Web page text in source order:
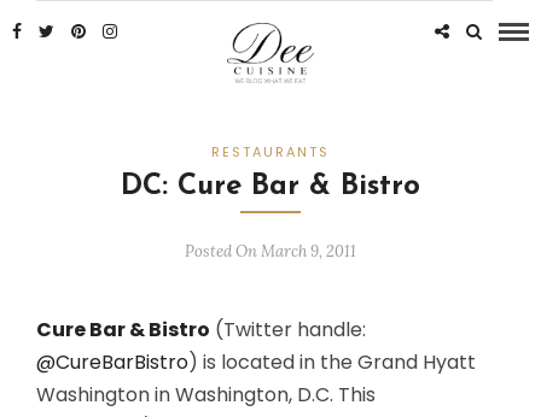
RESTAURANTS
DC: Cure Bar & Bistro
Posted On March 9, 2011
Cure Bar & Bistro (Twitter handle:
@CureBarBistro) is located in the Grand Hyatt
Washington in Washington, D.C. This